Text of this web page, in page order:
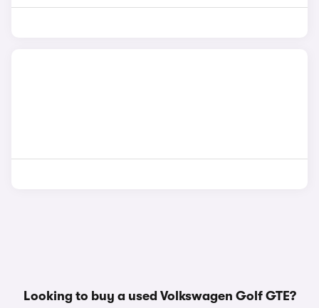
Looking to buy a used Volkswagen Golf GTE?